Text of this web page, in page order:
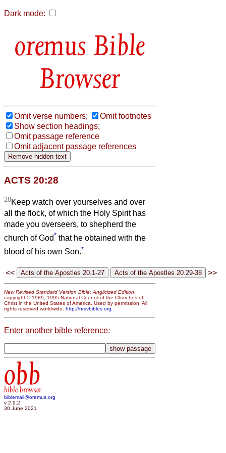
Dark mode:
Bible
Browser
Omit verse numbers;
Omit footnotes
Show section headings;
Omit passage reference
Omit adjacent passage references
ACTS 20:28
28Keep watch over yourselves and over
all the flock, of which the Holy Spirit has
made you overseers, to shepherd the
church of God* that he obtained with the
blood of his own Son.*
<< >>
New Revised Standard Version Bible: Anglicized Edition,
copyright © 1989, 1995 National Council of the Churches of
Christ in the United States of America. Used by permission. All
rights reserved worldwide. http://nrsvbibles.org
Enter another bible reference:
obb
bible browser
biblemail@oremus.org
v 2.9.2
30 June 2021